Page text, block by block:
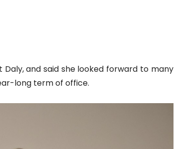
and said she looked forward to many
long term of office.